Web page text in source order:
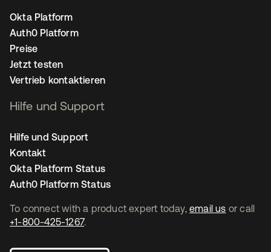
To connect with a product expert today, email us or call
+1-800-425-1267.
Okta Platform
Auth0 Platform
Preise
Jetzt testen
Vertrieb kontaktieren
Hilfe und Support
Hilfe und Support
Kontakt
Okta Platform Status
Auth0 Platform Status